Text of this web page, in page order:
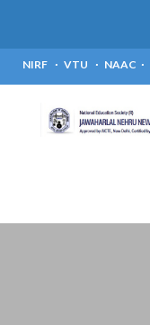
NIRF VTU NAAC